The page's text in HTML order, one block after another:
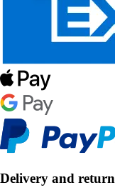
Delivery and return